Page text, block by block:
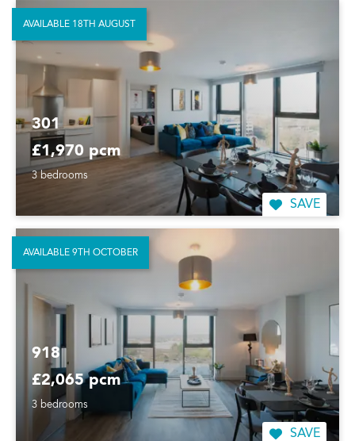
301
£1,970 pcm
3 bedrooms
SAVE
AVAILABLE 18TH AUGUST
918
£2,065 pcm
3 bedrooms
SAVE
AVAILABLE 9TH OCTOBER